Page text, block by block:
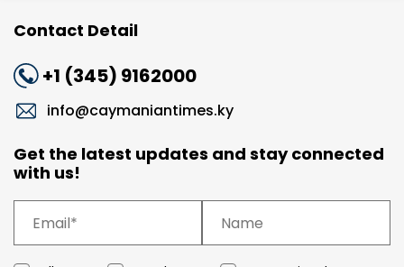
Contact Detail
+1 (345) 9162000
info@caymaniantimes.ky
Get the latest updates and stay connected
with us!